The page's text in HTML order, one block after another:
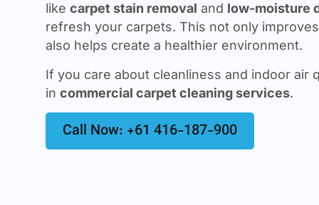
like carpet stain removal and low-moisture
refresh your carpets. This not only
also helps create a healthier environment.
If you care about cleanliness and indoor air
in commercial carpet cleaning services.
Call Now: +61 416-187-900